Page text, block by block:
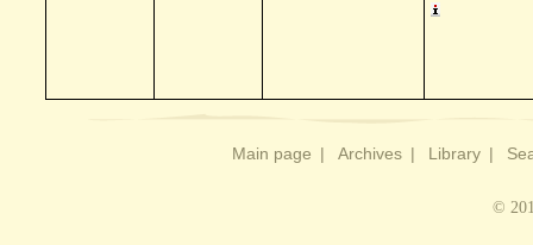
Main page | Archives | Library |
©